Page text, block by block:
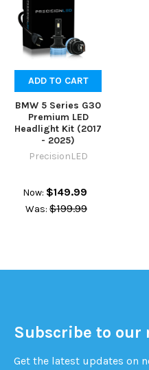
ADD TO CART
BMW 5 Series G30
Premium LED
Headlight Kit (2017
- 2025)
PrecisionLED
Now: $149.99
Was: $199.99
Subscribe to our
Get the latest updates on